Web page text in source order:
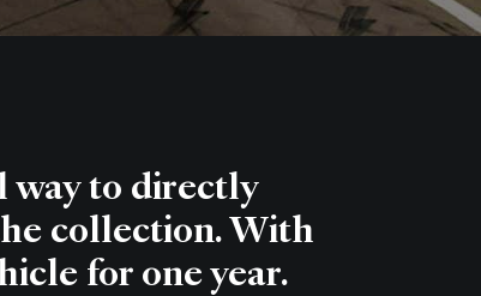
way to directly
collection. With
for one year.